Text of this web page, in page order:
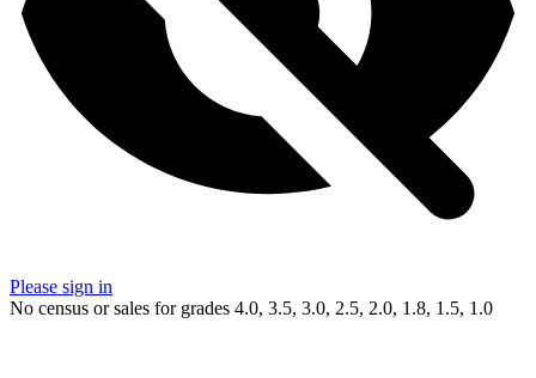
Please sign in
No census or sales for grades 4.0, 3.5, 3.0, 2.5, 2.0, 1.8, 1.5, 1.0